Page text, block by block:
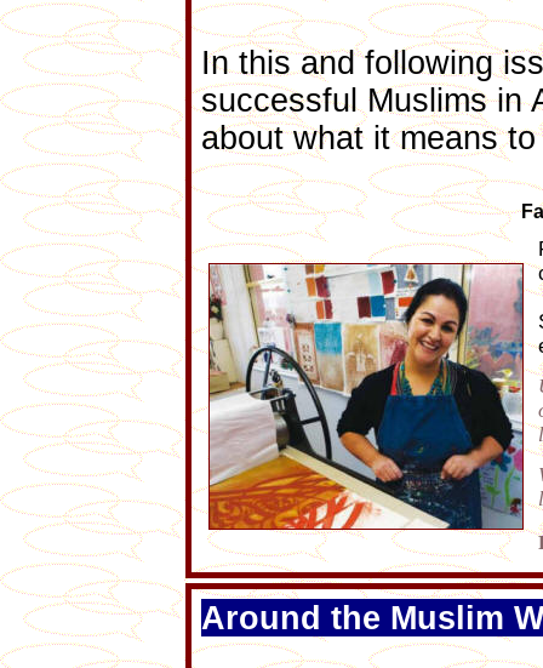
In this and following
successful Muslims in
about what it means
Around the Muslim